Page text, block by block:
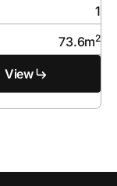
1
73.6m2
View